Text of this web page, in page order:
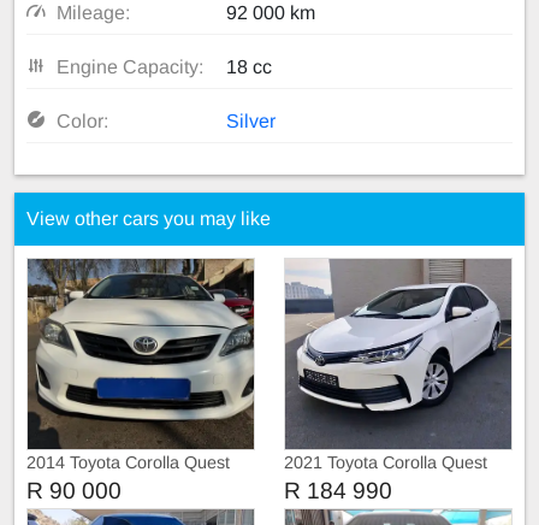
Mileage: 92 000 km
Engine Capacity: 18 cc
Color: Silver
View other cars you may like
2014 Toyota Corolla Quest
1.6 Automatic
R 90 000
2021 Toyota Corolla Quest
R 184 990